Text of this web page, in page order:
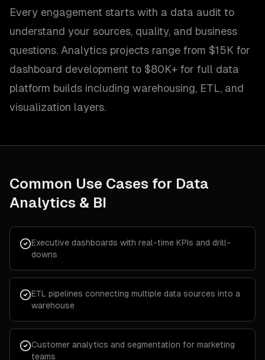
Every engagement starts with a data audit to
understand your sources, quality, and business
questions. Analytics projects range from $15K for
dashboard development to $80K+ for full data
platform builds including warehousing, ETL, and
visualization layers.
Common Use Cases for Data
Analytics & BI
Executive dashboards with real-time KPIs and drill-
downs
ETL pipelines connecting multiple data sources into a
warehouse
Customer analytics and segmentation for marketing
teams